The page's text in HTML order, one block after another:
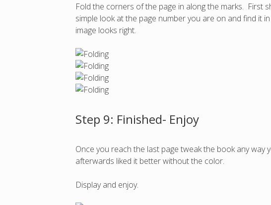
Fold the corners of the page in along the marks. First
simple look at the page number you are on and find it
image looks right.
Step 9: Finished- Enjoy
Once you reach the last page tweak the book any
afterwards liked it better without the color.
Display and enjoy.